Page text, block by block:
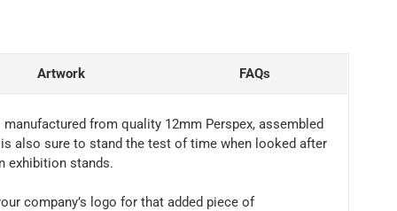
Artwork FAQs
from quality 12mm Perspex, assembled
also sure to stand the test of time when looked after
exhibition stands.
company’s logo for that added piece of